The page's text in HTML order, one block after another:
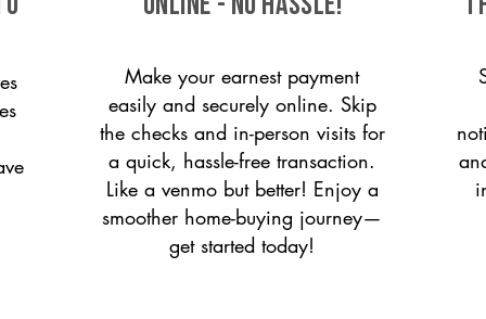
ONLINE - NO HASSLE!
Make your earnest payment
easily and securely online. Skip
the checks and in-person visits for
a quick, hassle-free transaction.
Like a venmo but better! Enjoy a
smoother home-buying journey—
get started today!